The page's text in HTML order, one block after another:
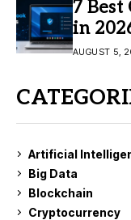
7
in
AUGUST 5,
Artificial
Big Data
Blockchain
Cryptocurrency